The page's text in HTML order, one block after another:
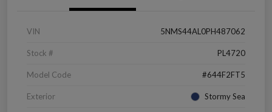
VIN 5NMS44AL0PH487062
Stock # PL4720
Model Code #644F2FT5
Exterior Stormy Sea